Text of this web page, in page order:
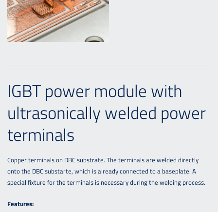
IGBT power module with
ultrasonically welded power
terminals
Copper terminals on DBC substrate. The terminals are welded directly
onto the DBC substarte, which is already connected to a baseplate. A
special fixture for the terminals is necessary during the welding process.
Features: